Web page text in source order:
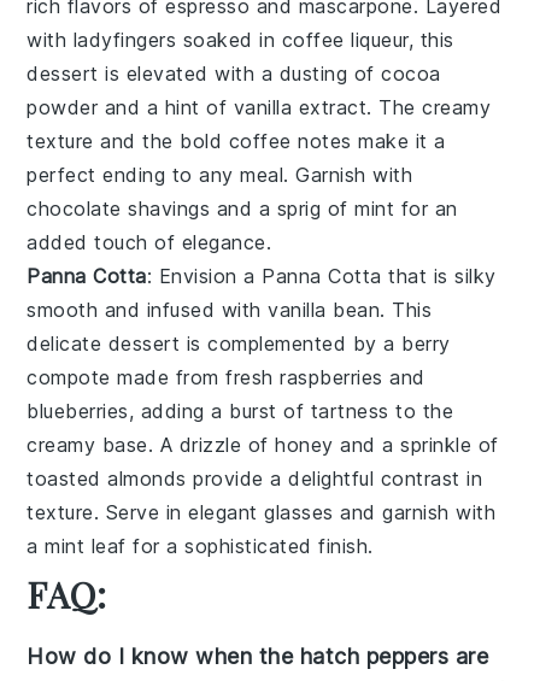
rich flavors ofespresso and mascarpone. Layered
with ladyfingers soaked in coffee liqueur, this
dessert is elevated with a dusting ofcocoa
powder and a hint of vanilla extract. The creamy
texture and the bold coffee notes make it a
perfect ending to any meal. Garnish with
chocolate shavings and a sprig ofmint for an
added touch of elegance.
Panna Cotta: Envision a Panna Cotta that is silky
smooth and infused withvanilla bean. This
delicate dessert is complemented by a berry
compote made fromfresh raspberries and
blueberries, adding a burst of tartness to the
creamy base. A drizzle ofhoney and a sprinkle of
toasted almonds provide a delightful contrast in
texture. Serve in elegant glasses and garnish with
amint leaf for a sophisticated finish.
FAQ:
How do I know when the hatch peppers are